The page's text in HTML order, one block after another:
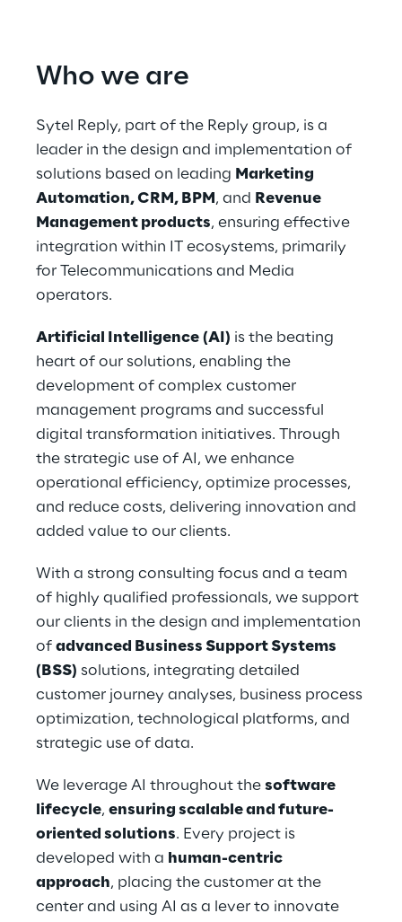
Who we are
Sytel Reply, part of the Reply group, is a
leader in the design and implementation of
solutions based on leading Marketing
Automation, CRM, BPM , and Revenue
Management products, ensuring effective
integration within IT ecosystems, primarily
for Telecommunications and Media
operators.
Artificial Intelligence (AI) is the beating
heart of our solutions, enabling the
development of complex customer
management programs and successful
digital transformation initiatives. Through
the strategic use of AI, we enhance
operational efficiency, optimize processes,
and reduce costs, delivering innovation and
added value to our clients.
With a strong consulting focus and a team
of highly qualified professionals, we support
our clients in the design and implementation
of advanced Business Support Systems
(BSS) solutions, integrating detailed
customer journey analyses, business process
optimization, technological platforms, and
strategic use of data.
We leverage AI throughout the software
lifecycle, ensuring scalable and future-
oriented solutions. Every project is
developed with a human-centric
approach, placing the customer at the
center and using AI as a lever to innovate